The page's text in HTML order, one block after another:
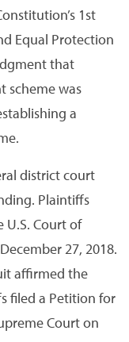
1st
Equal Protection
that
scheme was
a
district court
Plaintiffs
Court of
27, 2018.
affirmed the
filed a Petition for
Court on